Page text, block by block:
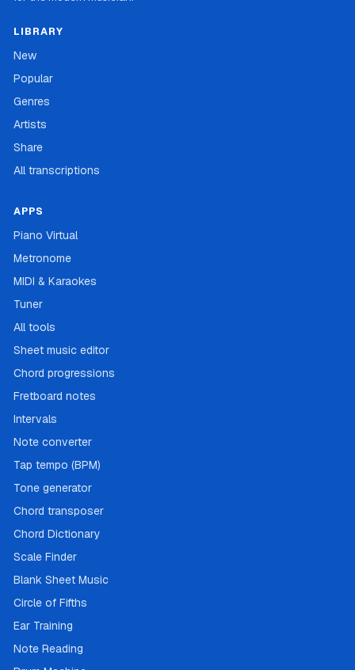
LIBRARY
New
Popular
Genres
Artists
Share
All transcriptions
APPS
Piano Virtual
Metronome
MIDI & Karaokes
Tuner
All tools
Sheet music editor
Chord progressions
Fretboard notes
Intervals
Note converter
Tap tempo (BPM)
Tone generator
Chord transposer
Chord Dictionary
Scale Finder
Blank Sheet Music
Circle of Fifths
Ear Training
Note Reading